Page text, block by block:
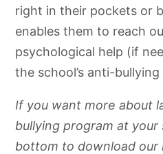
right in their pockets or
enables them to reach
psychological help (if
the school’s anti-bullying
If you want more about
bullying program at
bottom to download our